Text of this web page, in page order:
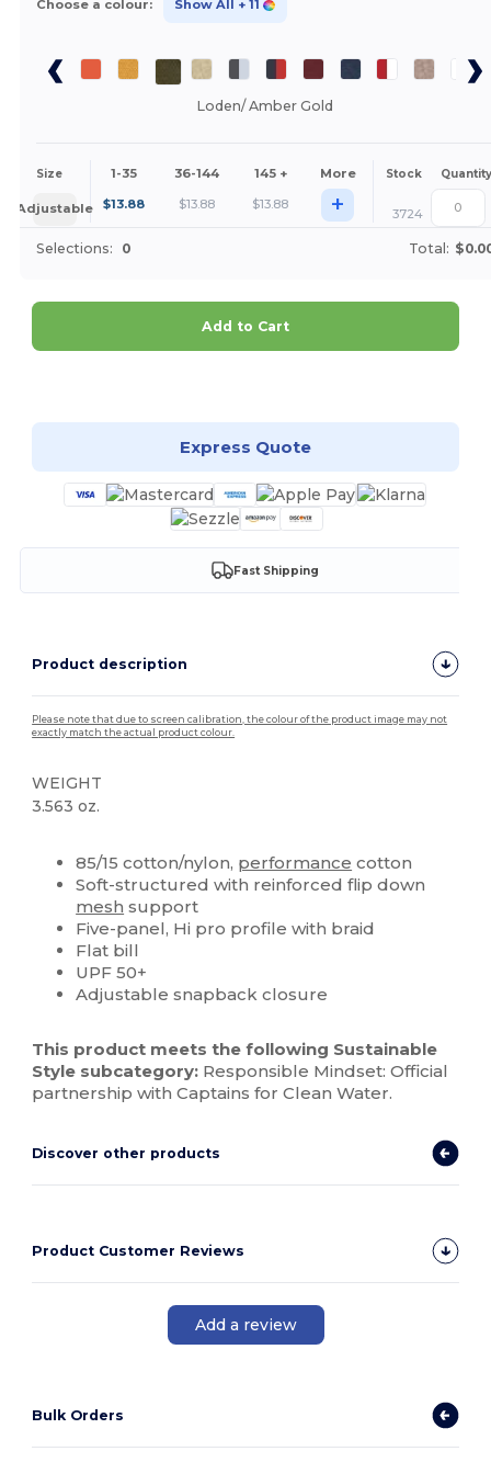
Choose a colour: Show All + 11
Loden/ Amber Gold
Size 1-35 36-144 145 + More Stock Quantity
Adjustable $13.88 $13.88 $13.88 + 3724
Selections: 0 Total:
Add to Cart
Express Quote
Fast Shipping
Product description
Please note that due to screen calibration, the colour of the product image may not
exactly match the actual product colour.
WEIGHT
3.563 oz.
85/15 cotton/nylon, performance cotton
Soft-structured with reinforced flip down
mesh support
Five-panel, Hi pro profile with braid
Flat bill
UPF 50+
Adjustable snapback closure
This product meets the following Sustainable
Style subcategory: Responsible Mindset: Official
partnership with Captains for Clean Water.
Discover other products
Product Customer Reviews
Add a review
Bulk Orders